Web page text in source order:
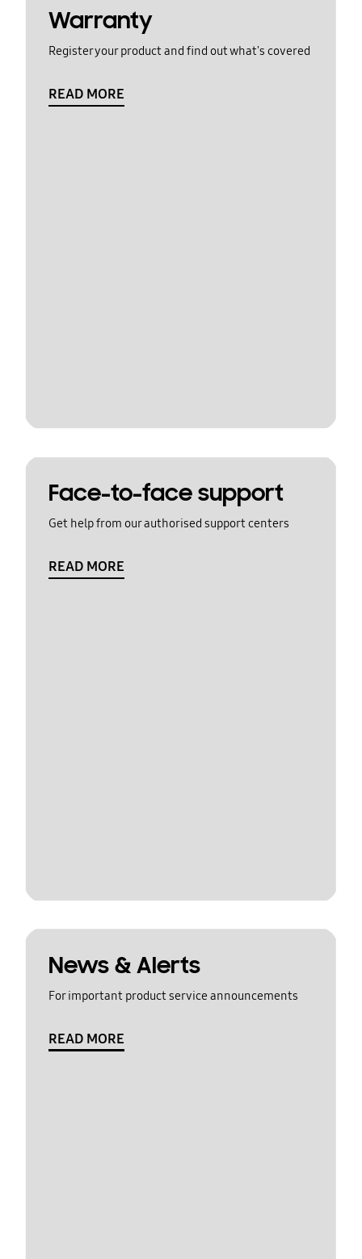
Warranty
Register your product and find out what's covered
READ MORE
Face-to-face support
Get help from our authorised support centers
READ MORE
News & Alerts
For important product service announcements
READ MORE